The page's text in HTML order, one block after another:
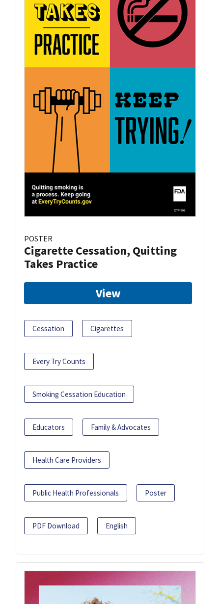
POSTER
Cigarette Cessation, Quitting
Takes Practice
View
Cessation Cigarettes
Every Try Counts
Smoking Cessation Education
Educators Family & Advocates
Health Care Providers
Public Health Professionals Poster
PDF Download English